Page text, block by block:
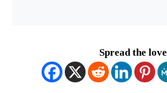
Spread the love